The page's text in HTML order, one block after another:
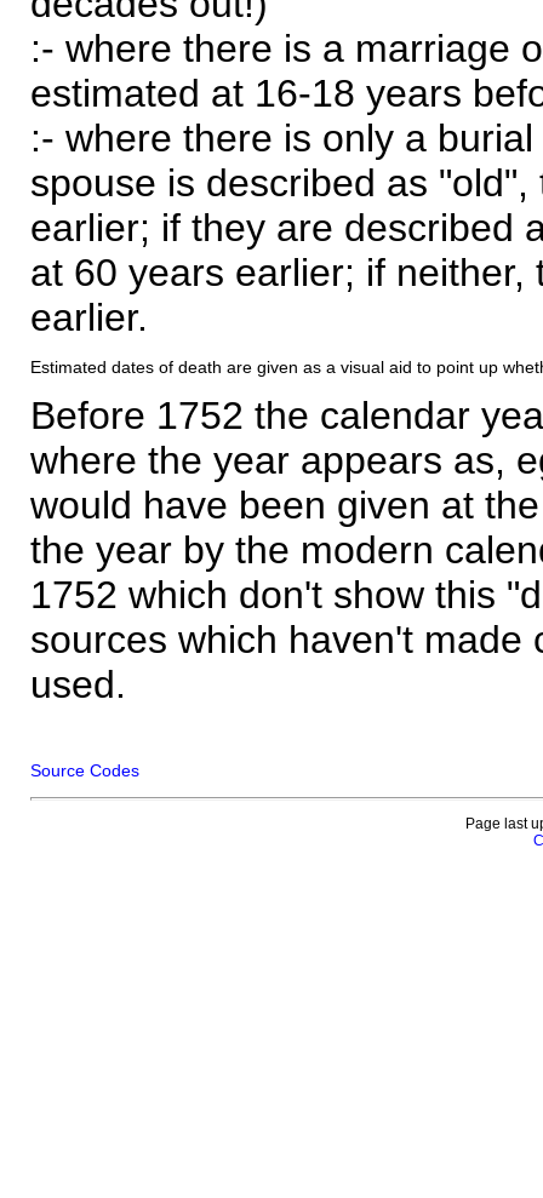
:- where there is a marriage
estimated at 16-18 years
:- where there is only a
spouse is described as
earlier; if they are described
at 60 years earlier; if
earlier.
Estimated dates of death are given as a visual aid to point up
Before 1752 the calendar
where the year appears as,
would have been given at
the year by the modern
1752 which don't show this
sources which haven't made
used.
Source Codes
Page last